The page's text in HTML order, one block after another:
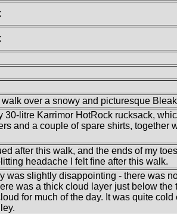
over a snowy and picturesque
30-litre Karrimor HotRock rucksack,
and a couple of spare shirts, together
after this walk, and the ends of my
headache I felt fine after this walk.
was slightly disappointing - there was
was a thick cloud layer just below
for much of the day. It was quite